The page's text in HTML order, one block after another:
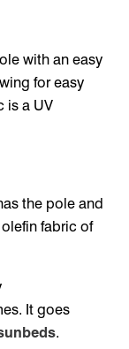
with an easy
for easy
is a UV
the pole and
fabric of
It goes
.